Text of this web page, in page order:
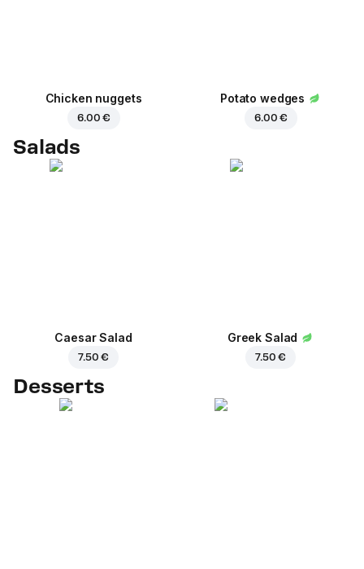
Chicken nuggets
6.00 €
Potato wedges
6.00 €
Salads
Caesar Salad
7.50 €
Greek Salad
7.50 €
Desserts